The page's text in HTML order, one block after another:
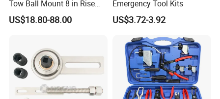
Tow Ball Mount 8 in Rise
Aluminum Heavy Duty Car
Automatic Aluminum Trailer
US$18.80-88.00
Emergency Tool Kits
US$3.72-3.92